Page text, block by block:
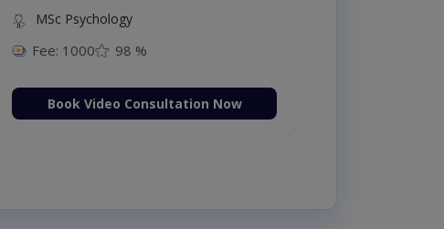
MSc Psychology
Fee: 1000 98 %
Book Video Consultation Now